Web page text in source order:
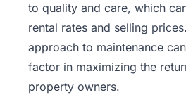
to quality and care, which
rental rates and selling
approach to maintenance
factor in maximizing the
property owners.